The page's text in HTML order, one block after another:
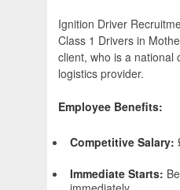
Ignition Driver
Class 1 Drivers in
client, who is a national
logistics provider.
Employee Benefits:
Competitive Salary:
Immediate Starts: